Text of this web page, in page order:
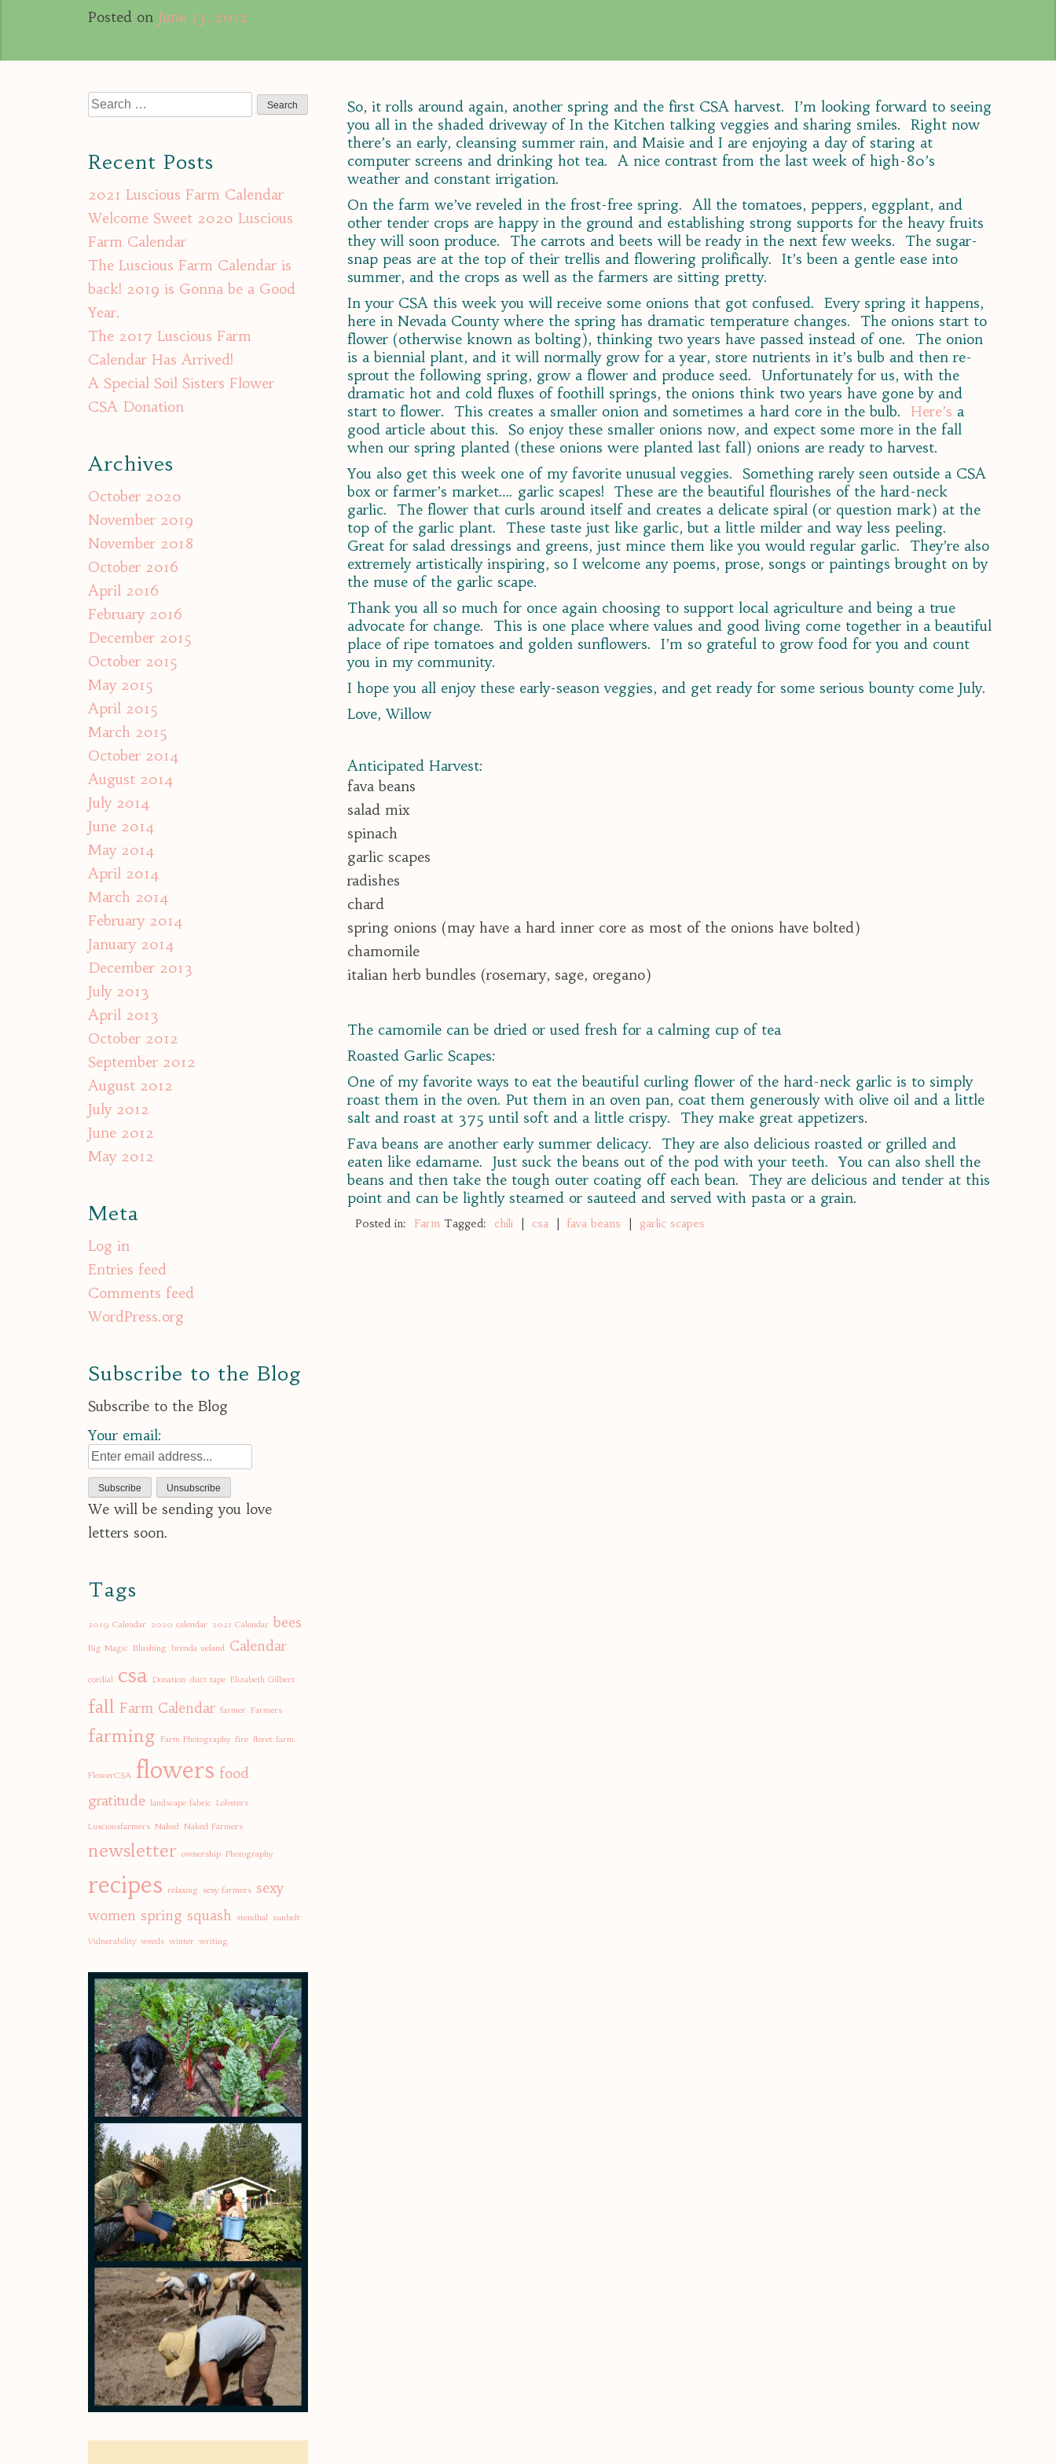
Posted on June 13, 2012
So, it rolls around again, another spring and the first CSA harvest. I’m looking forward to seeing
you all in the shaded driveway of In the Kitchen talking veggies and sharing smiles. Right now
there’s an early, cleansing summer rain, and Maisie and I are enjoying a day of staring at
computer screens and drinking hot tea. A nice contrast from the last week of high-80’s
weather and constant irrigation.
On the farm we’ve reveled in the frost-free spring. All the tomatoes, peppers, eggplant, and
other tender crops are happy in the ground and establishing strong supports for the heavy fruits
they will soon produce. The carrots and beets will be ready in the next few weeks. The sugar-
snap peas are at the top of their trellis and flowering prolifically. It’s been a gentle ease into
summer, and the crops as well as the farmers are sitting pretty.
In your CSA this week you will receive some onions that got confused. Every spring it happens,
here in Nevada County where the spring has dramatic temperature changes. The onions start to
flower (otherwise known as bolting), thinking two years have passed instead of one. The onion
is a biennial plant, and it will normally grow for a year, store nutrients in it’s bulb and then re-
sprout the following spring, grow a flower and produce seed. Unfortunately for us, with the
dramatic hot and cold fluxes of foothill springs, the onions think two years have gone by and
start to flower. This creates a smaller onion and sometimes a hard core in the bulb. Here’s a
good article about this. So enjoy these smaller onions now, and expect some more in the fall
when our spring planted (these onions were planted last fall) onions are ready to harvest.
You also get this week one of my favorite unusual veggies. Something rarely seen outside a CSA
box or farmer’s market…. garlic scapes! These are the beautiful flourishes of the hard-neck
garlic. The flower that curls around itself and creates a delicate spiral (or question mark) at the
top of the garlic plant. These taste just like garlic, but a little milder and way less peeling.
Great for salad dressings and greens, just mince them like you would regular garlic. They’re also
extremely artistically inspiring, so I welcome any poems, prose, songs or paintings brought on by
the muse of the garlic scape.
Thank you all so much for once again choosing to support local agriculture and being a true
advocate for change. This is one place where values and good living come together in a beautiful
place of ripe tomatoes and golden sunflowers. I’m so grateful to grow food for you and count
you in my community.
I hope you all enjoy these early-season veggies, and get ready for some serious bounty come July.
Love, Willow
Anticipated Harvest:
fava beans
salad mix
spinach
garlic scapes
radishes
chard
spring onions (may have a hard inner core as most of the onions have bolted)
chamomile
italian herb bundles (rosemary, sage, oregano)
The camomile can be dried or used fresh for a calming cup of tea
Roasted Garlic Scapes:
One of my favorite ways to eat the beautiful curling flower of the hard-neck garlic is to simply
roast them in the oven. Put them in an oven pan, coat them generously with olive oil and a little
salt and roast at 375 until soft and a little crispy. They make great appetizers.
Fava beans are another early summer delicacy. They are also delicious roasted or grilled and
eaten like edamame. Just suck the beans out of the pod with your teeth. You can also shell the
beans and then take the tough outer coating off each bean. They are delicious and tender at this
point and can be lightly steamed or sauteed and served with pasta or a grain.
Posted in: Farm Tagged: chili csa fava beans garlic scapes
Search
Recent Posts
2021 Luscious Farm Calendar
Welcome Sweet 2020 Luscious
Farm Calendar
The Luscious Farm Calendar is
back! 2019 is Gonna be a Good
Year.
The 2017 Luscious Farm
Calendar Has Arrived!
A Special Soil Sisters Flower
CSA Donation
Archives
October 2020
November 2019
November 2018
October 2016
April 2016
February 2016
December 2015
October 2015
May 2015
April 2015
March 2015
October 2014
August 2014
July 2014
June 2014
May 2014
April 2014
March 2014
February 2014
January 2014
December 2013
July 2013
April 2013
October 2012
September 2012
August 2012
July 2012
June 2012
May 2012
Meta
Log in
Entries feed
Comments feed
WordPress.org
Subscribe to the Blog
Subscribe to the Blog
Your email:
We will be sending you love
letters soon.
Tags
2019 Calendar 2020 calendar 2021 Calendar bees
Big Magic Blushing brenda ueland Calendar
cordial csa Donation duct tape Elizabeth Gilbert
fall Farm Calendar farmer Farmers
farming Farm Photography fire floret farm
FlowerCSA flowers food
gratitude landscape fabric Lobsters
Lusciousfarmers Naked Naked Farmers
newsletter ownership Photography
recipes relaxing sexy farmers sexy
women spring squash stendhal sunbelt
Vulnerability weeds winter writing